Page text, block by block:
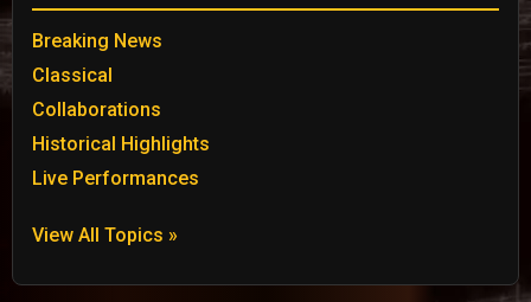
Breaking News
Classical
Collaborations
Historical Highlights
Live Performances
View All Topics »